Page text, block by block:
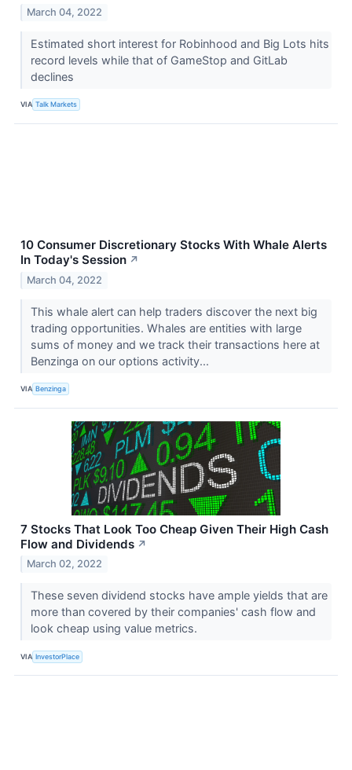
March 04, 2022
Estimated short interest for Robinhood and Big Lots hits
record levels while that of GameStop and GitLab
declines
VIA Talk Markets
10 Consumer Discretionary Stocks With Whale Alerts
In Today's Session ↗
March 04, 2022
This whale alert can help traders discover the next big
trading opportunities. Whales are entities with large
sums of money and we track their transactions here at
Benzinga on our options activity...
VIA Benzinga
7 Stocks That Look Too Cheap Given Their High Cash
Flow and Dividends ↗
March 02, 2022
These seven dividend stocks have ample yields that are
more than covered by their companies' cash flow and
look cheap using value metrics.
VIA InvestorPlace